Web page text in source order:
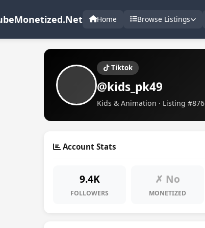
Home Browse Listings
Tiktok
@kids_pk49
Kids & Animation · Listing #876
Account Stats
9.4K
FOLLOWERS
✗ No
MONETIZED